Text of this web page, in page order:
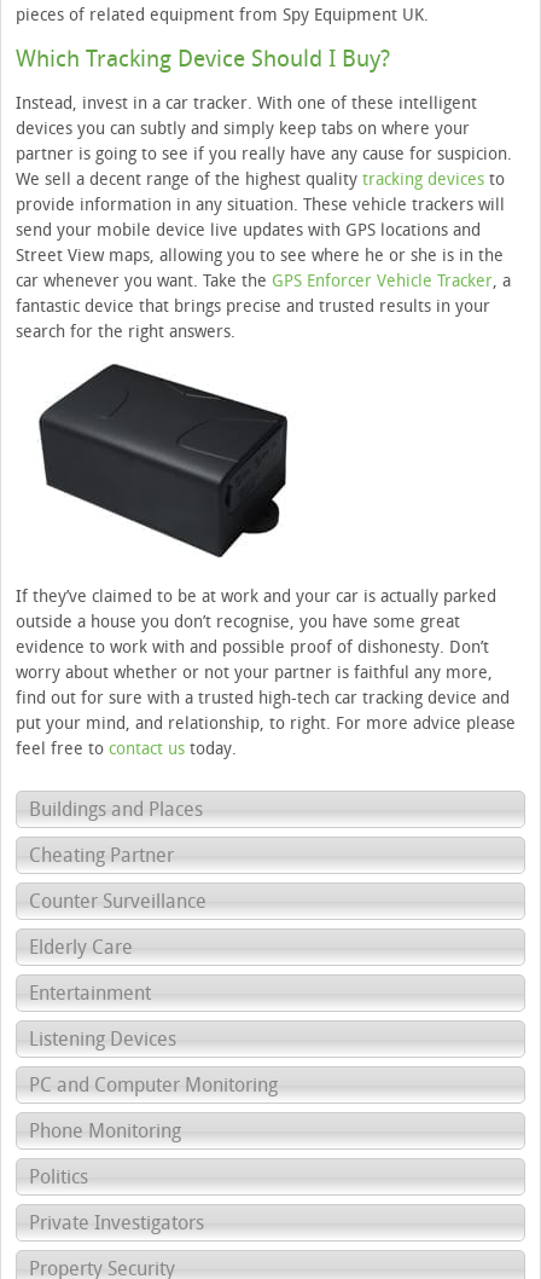
pieces of related equipment from Spy Equipment UK.
Which Tracking Device Should I Buy?
Instead, invest in a car tracker. With one of these intelligent
devices you can subtly and simply keep tabs on where your
partner is going to see if you really have any cause for suspicion.
We sell a decent range of the highest quality tracking devices to
provide information in any situation. These vehicle trackers will
send your mobile device live updates with GPS locations and
Street View maps, allowing you to see where he or she is in the
car whenever you want. Take the GPS Enforcer Vehicle Tracker, a
fantastic device that brings precise and trusted results in your
search for the right answers.
If they’ve claimed to be at work and your car is actually parked
outside a house you don’t recognise, you have some great
evidence to work with and possible proof of dishonesty. Don’t
worry about whether or not your partner is faithful any more,
find out for sure with a trusted high-tech car tracking device and
put your mind, and relationship, to right. For more advice please
feel free to contact us today.
Buildings and Places
Cheating Partner
Counter Surveillance
Elderly Care
Entertainment
Listening Devices
PC and Computer Monitoring
Phone Monitoring
Politics
Private Investigators
Property Security